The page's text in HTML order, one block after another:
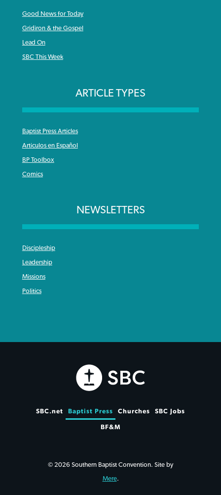
Good News for Today
Gridiron & the Gospel
Lead On
SBC This Week
ARTICLE TYPES
Baptist Press Articles
Articulos en Español
BP Toolbox
Comics
NEWSLETTERS
Discipleship
Leadership
Missions
Politics
SBC.net Baptist Press Churches SBC Jobs
BF&M
© 2026 Southern Baptist Convention. Site by
Mere.